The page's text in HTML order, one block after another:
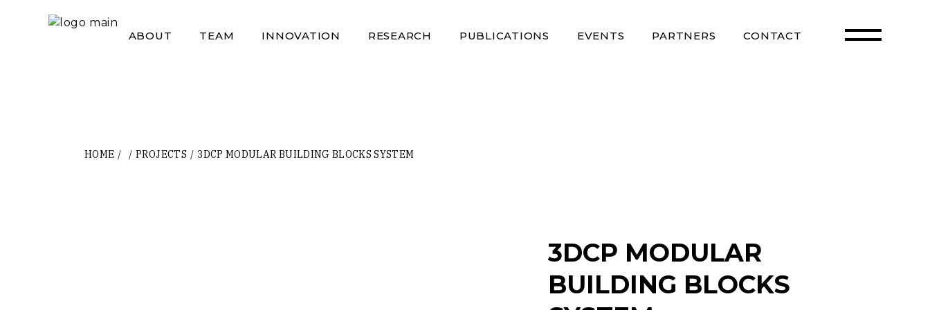
ABOUT TEAM INNOVATION RESEARCH PUBLICATIONS EVENTS PARTNERS CONTACT
HOME PROJECTS 3DCP MODULAR BUILDING BLOCKS SYSTEM
3DCP MODULAR
BUILDING BLOCKS